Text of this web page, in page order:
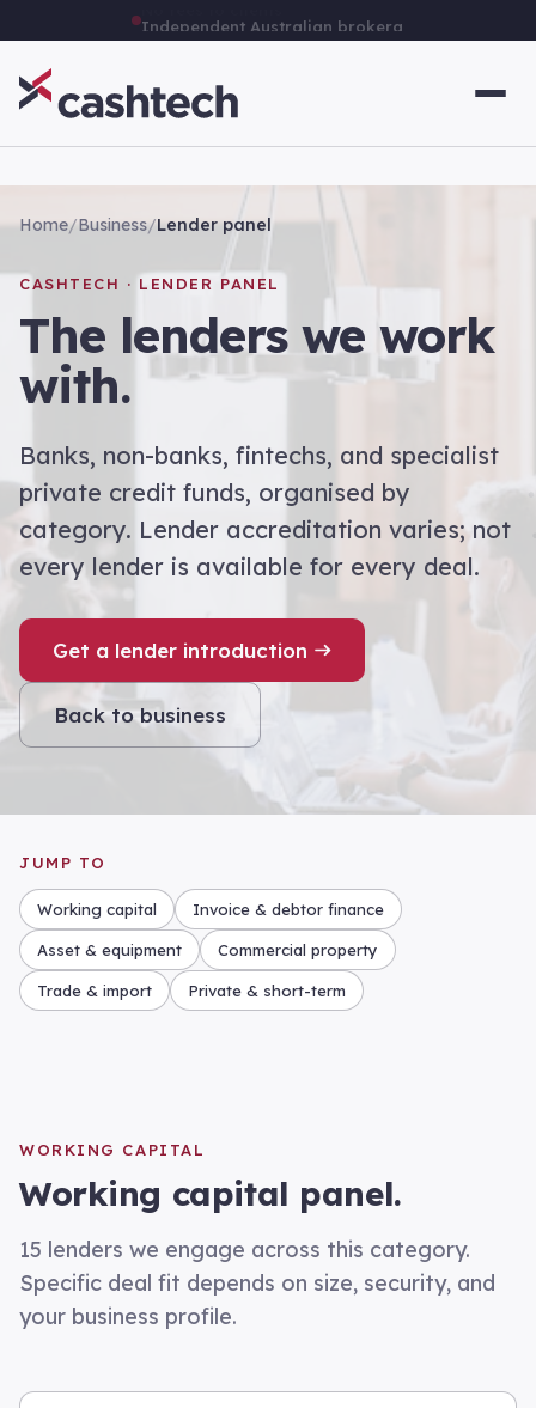
Independent Australian brokerage
Home/Business/Lender panel
CASHTECH · LENDER PANEL
The lenders we work
with.
Banks, non-banks, fintechs, and specialist
private credit funds, organised by
category. Lender accreditation varies; not
every lender is available for every deal.
Get a lender introduction
Back to business
JUMP TO
Working capital Invoice & debtor finance
Asset & equipment Commercial property
Trade & import Private & short-term
WORKING CAPITAL
Working capital panel.
15 lenders we engage across this category.
Specific deal fit depends on size, security, and
your business profile.